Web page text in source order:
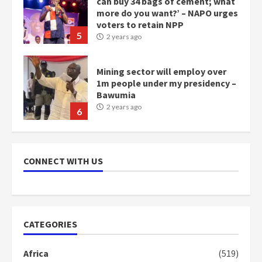
5
more do you want?’ – NAPO urges
voters to retain NPP
2 years ago
6
Mining sector will employ over
1m people under my presidency –
Bawumia
2 years ago
scheme for youth in mining
communities
mean I will vote for NPP –
CONNECT WITH US
CATEGORIES
Africa
(519)